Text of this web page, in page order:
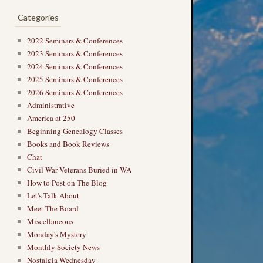
Categories
2022 Seminars & Conferences
2023 Seminars & Conferences
2024 Seminars & Conferences
2025 Seminars & Conferences
2026 Seminars & Conferences
Administrative
America at 250
Beginning Genealogy Classes
Books and Book Reviews
Chat
Civil War Veterans Buried in WA
How to Post on The Blog
Let's Talk About
Meet The Board
Miscellaneous
Monday's Mystery
Monthly Society News
Nostalgia Wednesday